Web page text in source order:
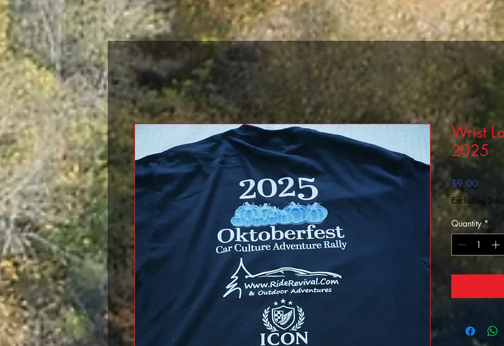
Wrist
2025
$9.00Price
Excluding
Quantity *